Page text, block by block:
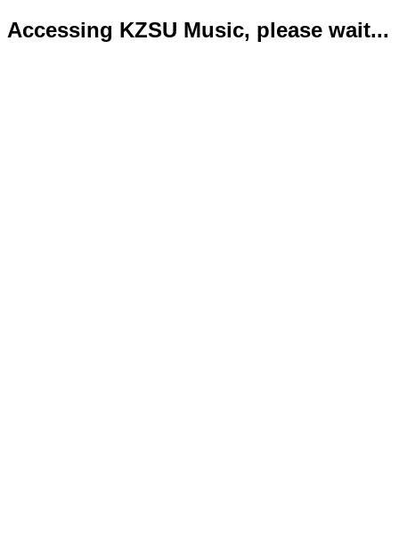
Accessing KZSU Music, please wait...